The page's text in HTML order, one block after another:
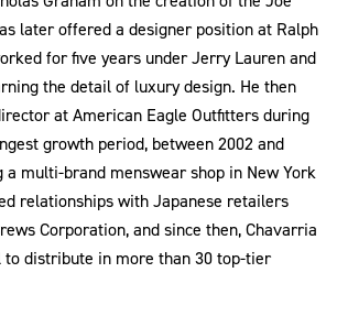
later offered a designer position at Ralph
for five years under Jerry Lauren and
the detail of luxury design. He then
at American Eagle Outfitters during
growth period, between 2002 and
a multi-brand menswear shop in New York
relationships with Japanese retailers
Corporation, and since then, Chavarria
to distribute in more than 30 top-tier